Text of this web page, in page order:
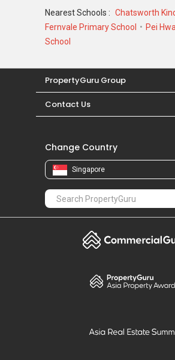
Nearest Schools : Chatsworth
Fernvale Primary School
Pei
School
PropertyGuru Group
Contact Us
Change Country
Singapore